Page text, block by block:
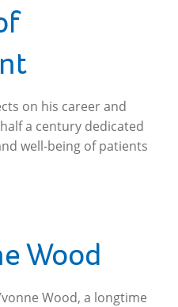
on his career and
a century dedicated
well-being of patients
Wood
Wood, a longtime